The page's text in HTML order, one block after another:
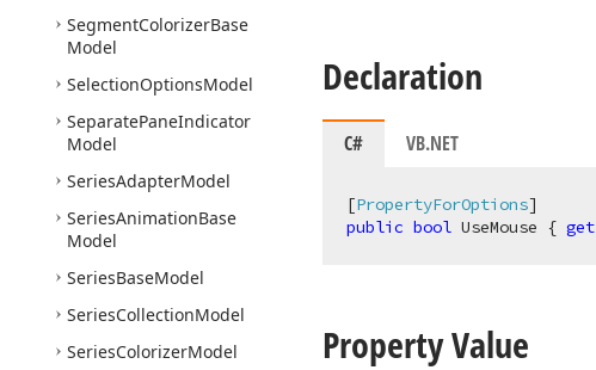
SegmentColorizerBase
Model
SelectionOptionsModel
SeparatePaneIndicator
Model
SeriesAdapterModel
SeriesAnimationBase
Model
SeriesBaseModel
SeriesCollectionModel
SeriesColorizerModel
Declaration
C# VB.NET
[PropertyForOptions
public bool UseMouse { get
Property Value